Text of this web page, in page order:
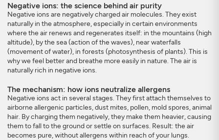
Negative ions: the science behind air purity
Negative ions are negatively charged air molecules. They exist
naturally in the atmosphere, especially in certain environments
where the air renews and regenerates itself: in the mountains (high
altitude), by the sea (action of the waves), near waterfalls
(movement of water), in forests (photosynthesis of plants). This is
why we feel better and breathe more easily in nature. The air is
naturally rich in negative ions.
The mechanism: how ions neutralize allergens
Negative ions act in several stages. They first attach themselves to
airborne allergenic particles, dust mites, pollen, mold spores, animal
hair. By charging them negatively, they make them heavier, causing
them to fall to the ground or settle on surfaces. Result: the air
becomes pure, without allergens within reach of your lungs.